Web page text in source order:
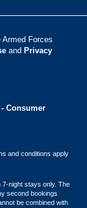
Forces
and Privacy
Consumer
and conditions apply
7-night stays only. The
second bookings
be combined with